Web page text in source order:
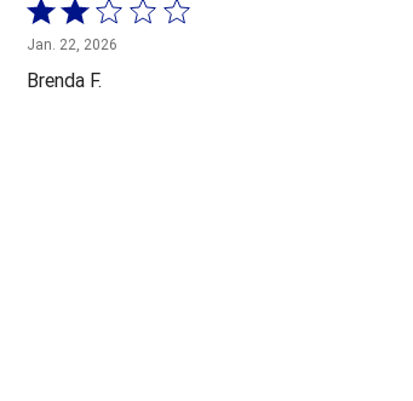
Rated
2
out
of
Jan. 22, 2026
Brenda F.